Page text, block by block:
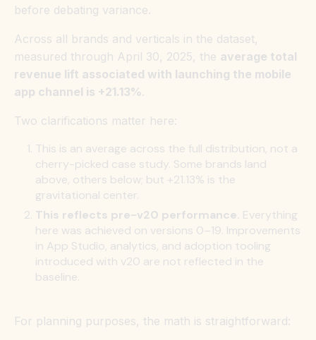
before debating variance.
Across all brands and verticals in the dataset,
measured through April 30, 2025, the average total
revenue lift associated with launching the mobile
app channel is +21.13%.
Two clarifications matter here:
This is an average across the full distribution, not a
cherry-picked case study. Some brands land
above, others below; but +21.13% is the
gravitational center.
This reflects pre-v20 performance. Everything
here was achieved on versions 0–19. Improvements
in App Studio, analytics, and adoption tooling
introduced with v20 are not reflected in the
baseline.
For planning purposes, the math is straightforward: